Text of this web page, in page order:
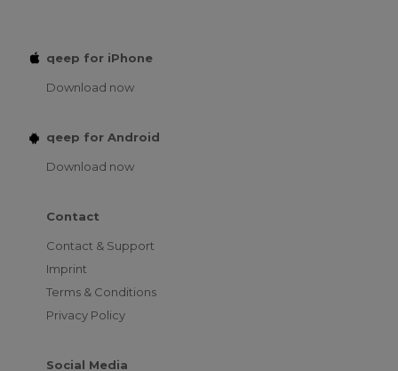
qeep for iPhone
Download now
qeep for Android
Download now
Contact
Contact & Support
Imprint
Terms & Conditions
Privacy Policy
Social Media